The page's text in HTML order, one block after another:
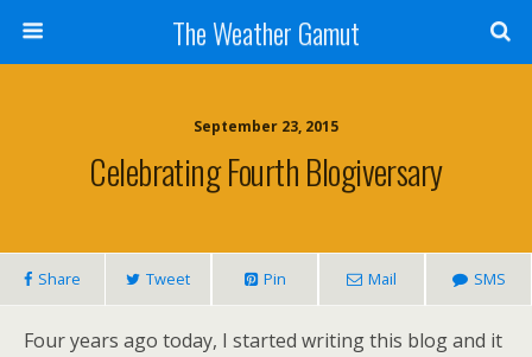
The Weather Gamut
September 23, 2015
Celebrating Fourth Blogiversary
Share Tweet Pin Mail SMS
Four years ago today, I started writing this blog and it